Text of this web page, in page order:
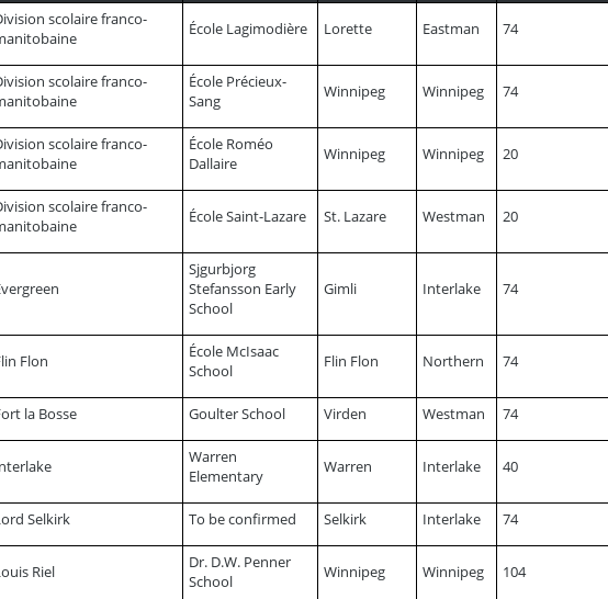
scolaire franco-
École Lagimodière Lorette Eastman 74
scolaire franco-
École Précieux-
Sang
Winnipeg Winnipeg 74
scolaire franco-
École Roméo
Dallaire
Winnipeg Winnipeg 20
scolaire franco-
École Saint-Lazare St. Lazare Westman 20
Sjgurbjorg
Stefansson Early
School
Gimli Interlake 74
Flon
École McIsaac
School
Flin Flon Northern 74
la Bosse Goulter School Virden Westman 74
Warren
Elementary
Warren Interlake 40
Selkirk To be confirmed Selkirk Interlake 74
Riel
Dr. D.W. Penner
School
Winnipeg Winnipeg 104